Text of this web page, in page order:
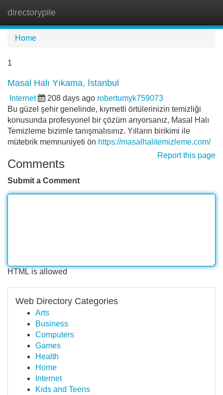
directorypile
Home
1
Masal Halı Yıkama, İstanbul
Internet 208 days ago robertumyk759073
Bu güzel şehir genelinde, kıymetli örtülerinizin temizliği
konusunda profesyonel bir çözüm arıyorsanız, Masal Halı
Temizleme bizimle tanışmalısınız. Yılların birikimi ile
mütebrik memnuniyeti ön https://masalhalitemizleme.com/
Report this page
Comments
Submit a Comment
HTML is allowed
Web Directory Categories
Arts
Business
Computers
Games
Health
Home
Internet
Kids and Teens